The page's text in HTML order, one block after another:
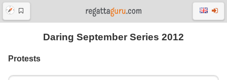
Daring September Series 2012
Protests